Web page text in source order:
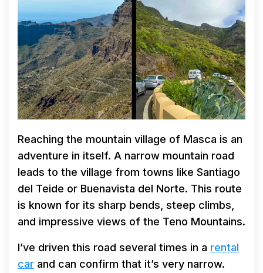
Reaching the mountain village of Masca is an
adventure in itself. A narrow mountain road
leads to the village from towns like Santiago
del Teide or Buenavista del Norte. This route
is known for its sharp bends, steep climbs,
and impressive views of the Teno Mountains.
I’ve driven this road several times in a rental
car and can confirm that it’s very narrow.